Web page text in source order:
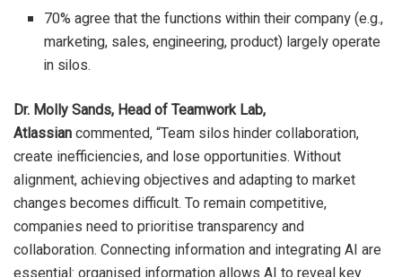
70% agree that the functions within their company (e.g.,
marketing, sales, engineering, product) largely operate
in silos.
Dr. Molly Sands, Head of Teamwork Lab,
Atlassian commented, “Team silos hinder collaboration,
create inefficiencies, and lose opportunities. Without
alignment, achieving objectives and adapting to market
changes becomes difficult. To remain competitive,
companies need to prioritise transparency and
collaboration. Connecting information and integrating AI are
essential: organised information allows AI to reveal key